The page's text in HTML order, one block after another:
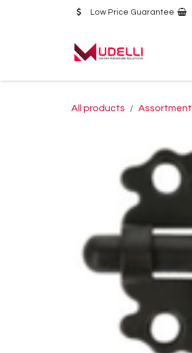
Low Price Guarantee
All products Assortment